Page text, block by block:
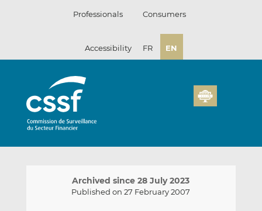
Professionals Consumers
Accessibility FR EN
Archived since 28 July 2023
Published on 27 February 2007